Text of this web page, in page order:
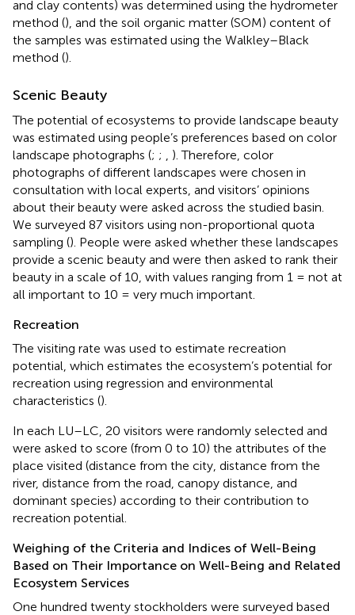
and clay contents) was determined using the hydrometer
method (), and the soil organic matter (SOM) content of
the samples was estimated using the Walkley–Black
method ().
Scenic Beauty
The potential of ecosystems to provide landscape beauty
was estimated using people’s preferences based on color
landscape photographs (; ;
). Therefore, color
photographs of different landscapes were chosen in
consultation with local experts, and visitors’ opinions
about their beauty were asked across the studied basin.
We surveyed 87 visitors using non-proportional quota
sampling (). People were asked whether these landscapes
provide a scenic beauty and were then asked to rank their
beauty in a scale of 10, with values ranging from 1 = not at
all important to 10 = very much important.
Recreation
The visiting rate was used to estimate recreation
potential, which estimates the ecosystem’s potential for
recreation using regression and environmental
characteristics ().
In each LU–LC, 20 visitors were randomly selected and
were asked to score (from 0 to 10) the attributes of the
place visited (distance from the city, distance from the
river, distance from the road, canopy distance, and
dominant species) according to their contribution to
recreation potential.
Weighing of the Criteria and Indices of Well-Being
Based on Their Importance on Well-Being and Related
Ecosystem Services
One hundred twenty stockholders were surveyed based